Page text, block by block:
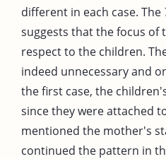
different in each case. The
suggests that the focus of
respect to the children.
indeed unnecessary and
the first case, the
since they were attached
mentioned the mother's
continued the pattern in